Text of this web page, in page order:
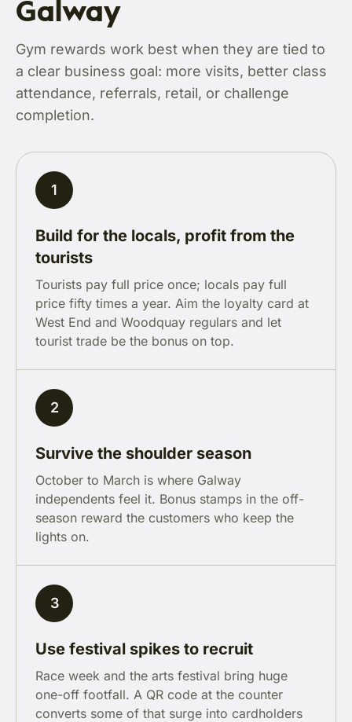
Galway
Gym rewards work best when they are tied to
a clear business goal: more visits, better class
attendance, referrals, retail, or challenge
completion.
1
Build for the locals, profit from the
tourists
Tourists pay full price once; locals pay full
price fifty times a year. Aim the loyalty card at
West End and Woodquay regulars and let
tourist trade be the bonus on top.
2
Survive the shoulder season
October to March is where Galway
independents feel it. Bonus stamps in the off-
season reward the customers who keep the
lights on.
3
Use festival spikes to recruit
Race week and the arts festival bring huge
one-off footfall. A QR code at the counter
converts some of that surge into cardholders